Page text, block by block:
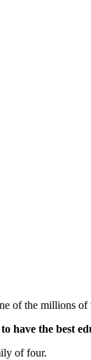
of the millions of
have the best
of four.